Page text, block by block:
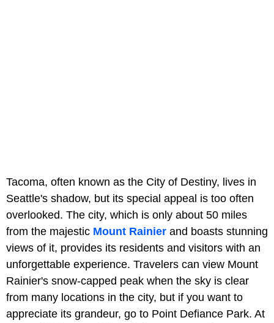
Tacoma, often known as the City of Destiny, lives in
Seattle's shadow, but its special appeal is too often
overlooked. The city, which is only about 50 miles
from the majestic Mount Rainier and boasts stunning
views of it, provides its residents and visitors with an
unforgettable experience. Travelers can view Mount
Rainier's snow-capped peak when the sky is clear
from many locations in the city, but if you want to
appreciate its grandeur, go to Point Defiance Park. At